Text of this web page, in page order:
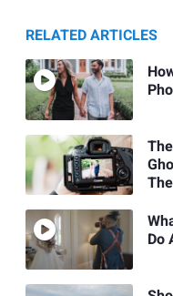
RELATED ARTICLES
Do